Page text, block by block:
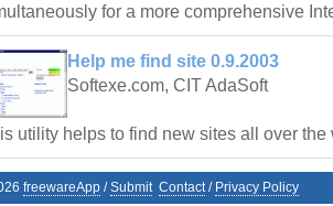
for a more comprehensive
Help me find site 0.9.2003
Softexe.com, CIT AdaSoft
utility helps to find new sites all over the
freewareApp /Submit Contact/ Privacy Policy